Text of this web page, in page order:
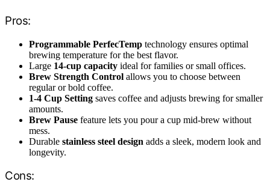
Pros:
Programmable PerfecTemp technology ensures optimal
brewing temperature for the best flavor.
Large 14-cup capacity ideal for families or small offices.
Brew Strength Control allows you to choose between
regular or bold coffee.
1-4 Cup Setting saves coffee and adjusts brewing for smaller
amounts.
Brew Pause feature lets you pour a cup mid-brew without
mess.
Durable stainless steel design adds a sleek, modern look and
longevity.
Cons: